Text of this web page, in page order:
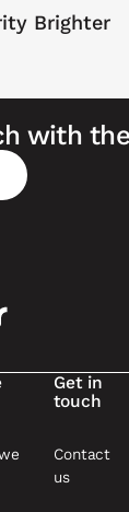
Brighter
with
Get in
touch
Contact
us